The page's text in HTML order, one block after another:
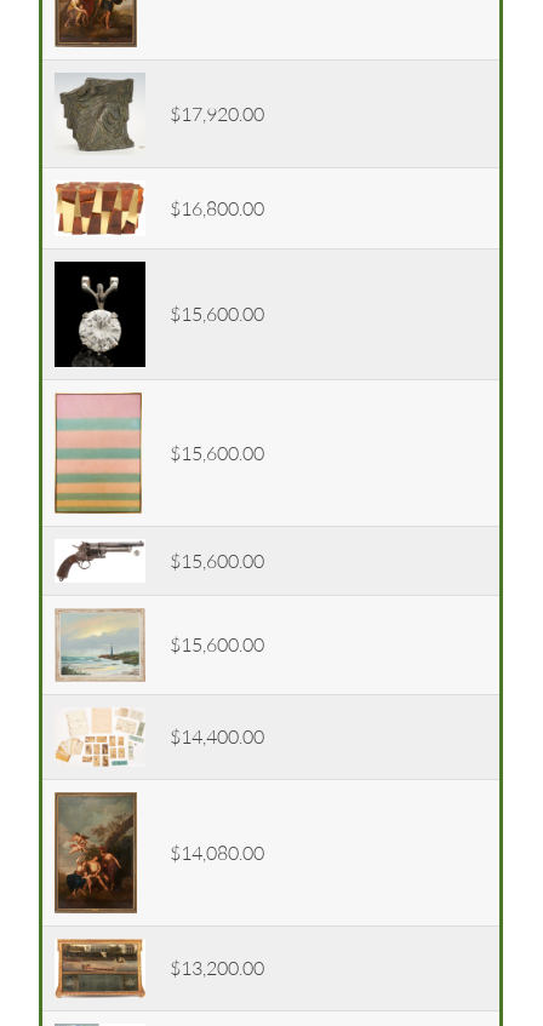
$17,920.00
$16,800.00
$15,600.00
$15,600.00
$15,600.00
$15,600.00
$14,400.00
$14,080.00
$13,200.00